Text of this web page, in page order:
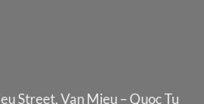
Street, Van Mieu – Quoc Tu